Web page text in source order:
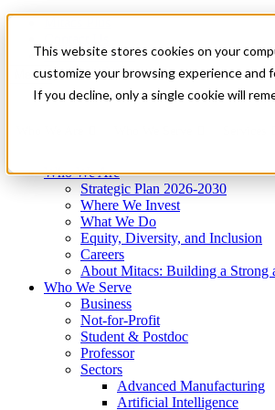
This website stores cookies on your
customize your browsing experience and
If you decline, only a single cookie will
News & Events
Get Started
Menu
Who We Are
Strategic Plan 2026-2030
Where We Invest
What We Do
Equity, Diversity, and Inclusion
Careers
About Mitacs: Building a Strong
Who We Serve
Business
Not-for-Profit
Student & Postdoc
Professor
Sectors
Advanced Manufacturing
Artificial Intelligence